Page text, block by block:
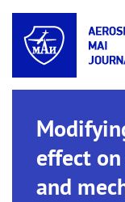
effect
and